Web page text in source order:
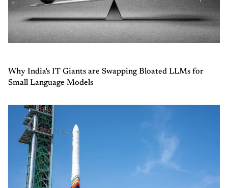
Why India's IT Giants are Swapping Bloated LLMs for
Small Language Models